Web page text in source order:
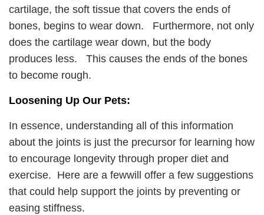
cartilage, the soft tissue that covers the ends of
bones, begins to wear down. Furthermore, not only
does the cartilage wear down, but the body
produces less. This causes the ends of the bones
to become rough.
Loosening Up Our Pets:
In essence, understanding all of this information
about the joints is just the precursor for learning how
to encourage longevity through proper diet and
exercise. Here are a fewwill offer a few suggestions
that could help support the joints by preventing or
easing stiffness.